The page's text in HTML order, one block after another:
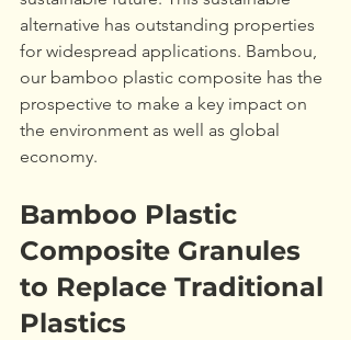
alternative has outstanding properties
for widespread applications. Bambou,
our bamboo plastic composite has the
prospective to make a key impact on
the environment as well as global
economy.
Bamboo Plastic
Composite Granules
to Replace Traditional
Plastics